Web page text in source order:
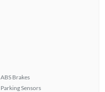
ABS Brakes
Parking Sensors